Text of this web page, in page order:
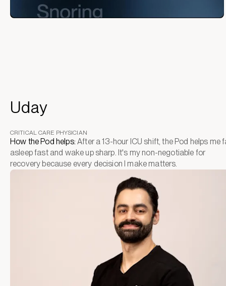
Uday
CRITICAL CARE PHYSICIAN
How the Pod helps: After a 13-hour ICU shift, the Pod helps me
asleep fast and wake up sharp. It's my non-negotiable for
recovery because every decision I make matters.